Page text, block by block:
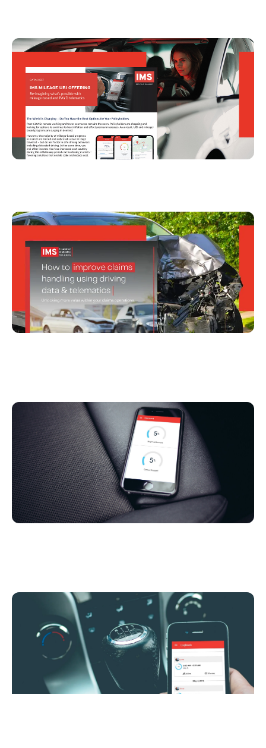
IMS Mileage UBI Offering
How To Improve Claims Handling Using
Driving Data and Telematics
Driving Growth in Automobile Insurance With
Mobile Telematics Data
5 Reasons Insurance Companies are
Adopting Mobile Telematics